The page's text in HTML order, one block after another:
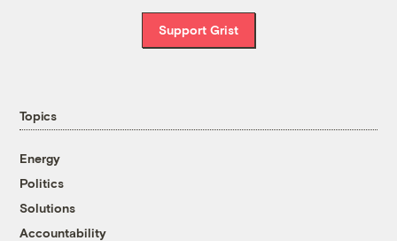
Support Grist
Topics
Energy
Politics
Solutions
Accountability